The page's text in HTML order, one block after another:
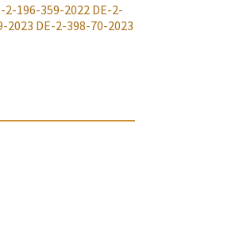
2-196-359-2022 DE-2-
2023 DE-2-398-70-2023